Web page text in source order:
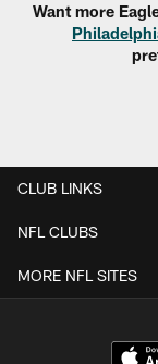
Want more
CLUB LINKS
NFL CLUBS
MORE NFL SITES